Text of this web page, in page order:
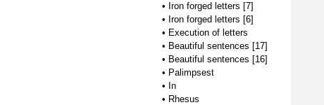
• Iron forged letters [7]
• Iron forged letters [6]
• Execution of letters
• Beautiful sentences [17]
• Beautiful sentences [16]
• Palimpsest
• In
• Rhesus